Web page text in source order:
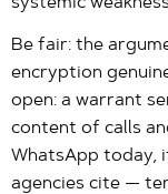
Be fair: the
encryption
open: a warrant
content of calls
WhatsApp today,
agencies cite —